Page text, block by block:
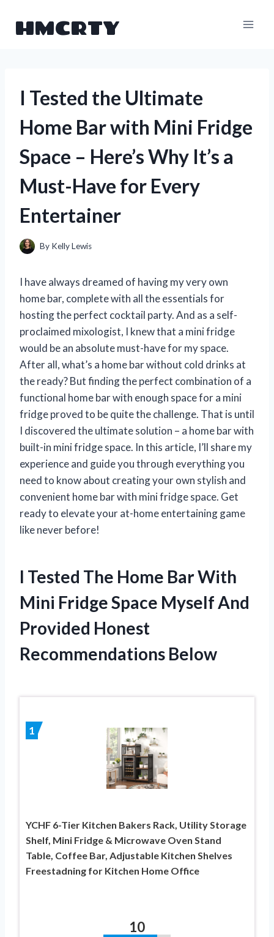
HMCRTY
I Tested the Ultimate
Home Bar with Mini Fridge
Space – Here’s Why It’s a
Must-Have for Every
Entertainer
By Kelly Lewis
I have always dreamed of having my very own
home bar, complete with all the essentials for
hosting the perfect cocktail party. And as a self-
proclaimed mixologist, I knew that a mini fridge
would be an absolute must-have for my space.
After all, what’s a home bar without cold drinks at
the ready? But finding the perfect combination of a
functional home bar with enough space for a mini
fridge proved to be quite the challenge. That is until
I discovered the ultimate solution – a home bar with
built-in mini fridge space. In this article, I’ll share my
experience and guide you through everything you
need to know about creating your own stylish and
convenient home bar with mini fridge space. Get
ready to elevate your at-home entertaining game
like never before!
I Tested The Home Bar With
Mini Fridge Space Myself And
Provided Honest
Recommendations Below
1
YCHF 6-Tier Kitchen Bakers Rack, Utility Storage
Shelf, Mini Fridge & Microwave Oven Stand
Table, Coffee Bar, Adjustable Kitchen Shelves
Freestadning for Kitchen Home Office
10